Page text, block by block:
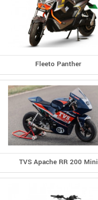
Fleeto Panther
TVS Apache RR 200 Mini